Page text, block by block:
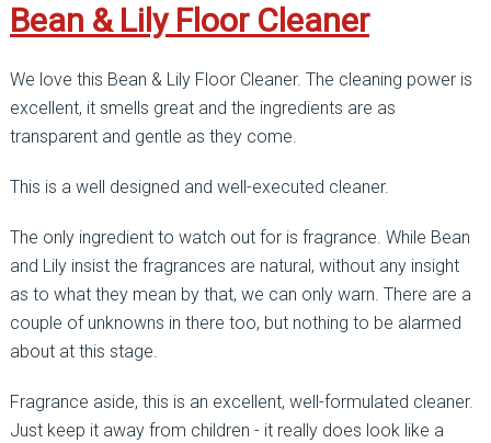
Bean & Lily Floor Cleaner
We love this Bean & Lily Floor Cleaner. The cleaning power is
excellent, it smells great and the ingredients are as
transparent and gentle as they come.
This is a well designed and well-executed cleaner.
The only ingredient to watch out for is fragrance. While Bean
and Lily insist the fragrances are natural, without any insight
as to what they mean by that, we can only warn. There are a
couple of unknowns in there too, but nothing to be alarmed
about at this stage.
Fragrance aside, this is an excellent, well-formulated cleaner.
Just keep it away from children - it really does look like a